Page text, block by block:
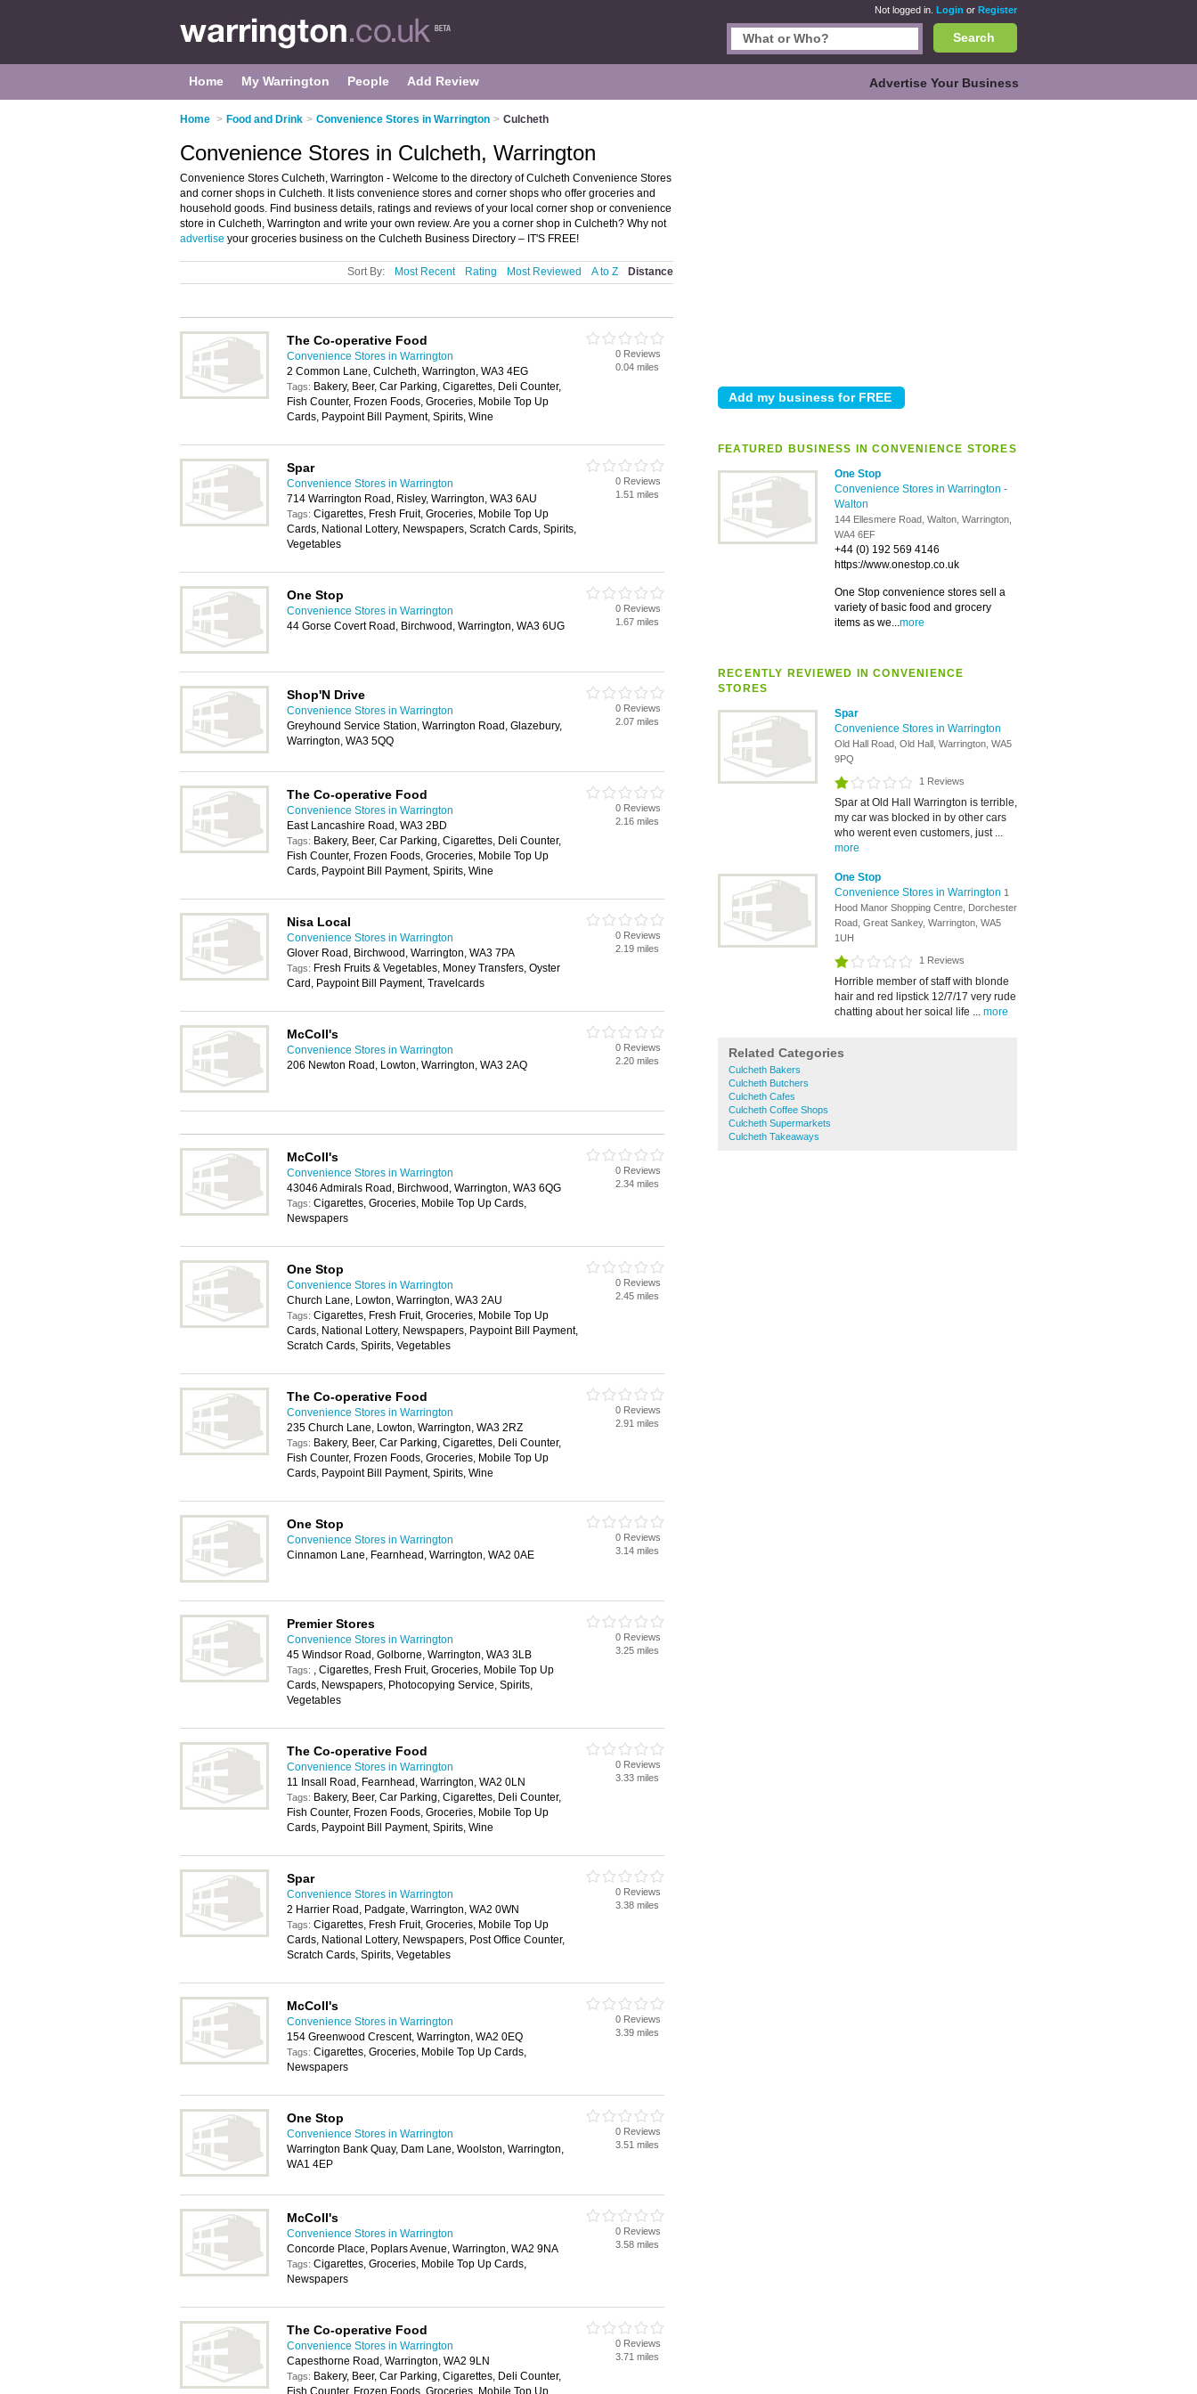
Not logged in. Login or Register
Search
Home My Warrington People Add Review Advertise Your Business
Home > Food and Drink > Convenience Stores in Warrington > Culcheth
FEATURED BUSINESS IN CONVENIENCE STORES
One Stop
Convenience Stores in Warrington -
Walton
144 Ellesmere Road, Walton, Warrington,
WA4 6EF
+44 (0) 192 569 4146
https://www.onestop.co.uk
One Stop convenience stores sell a
variety of basic food and grocery
items as we...more
RECENTLY REVIEWED IN CONVENIENCE
STORES
Spar
Convenience Stores in Warrington
Old Hall Road, Old Hall, Warrington, WA5
9PQ
1 Reviews
Spar at Old Hall Warrington is terrible,
my car was blocked in by other cars
who werent even customers, just ...
more
One Stop
Convenience Stores in Warrington 1
Hood Manor Shopping Centre, Dorchester
Road, Great Sankey, Warrington, WA5
1UH
1 Reviews
Horrible member of staff with blonde
hair and red lipstick 12/7/17 very rude
chatting about her soical life ... more
Related Categories
Culcheth Bakers
Culcheth Butchers
Culcheth Cafes
Culcheth Coffee Shops
Culcheth Supermarkets
Culcheth Takeaways
Convenience Stores in Culcheth, Warrington
Convenience Stores Culcheth, Warrington - Welcome to the directory of Culcheth Convenience Stores
and corner shops in Culcheth. It lists convenience stores and corner shops who offer groceries and
household goods. Find business details, ratings and reviews of your local corner shop or convenience
store in Culcheth, Warrington and write your own review. Are you a corner shop in Culcheth? Why not
advertise your groceries business on the Culcheth Business Directory – IT'S FREE!
Sort By: Most Recent Rating Most Reviewed A to Z Distance
The Co-operative Food
Convenience Stores in Warrington
2 Common Lane, Culcheth, Warrington, WA3 4EG
Tags: Bakery, Beer, Car Parking, Cigarettes, Deli Counter,
Fish Counter, Frozen Foods, Groceries, Mobile Top Up
Cards, Paypoint Bill Payment, Spirits, Wine
0 Reviews
0.04 miles
Spar
Convenience Stores in Warrington
714 Warrington Road, Risley, Warrington, WA3 6AU
Tags: Cigarettes, Fresh Fruit, Groceries, Mobile Top Up
Cards, National Lottery, Newspapers, Scratch Cards, Spirits,
Vegetables
0 Reviews
1.51 miles
One Stop
Convenience Stores in Warrington
44 Gorse Covert Road, Birchwood, Warrington, WA3 6UG
0 Reviews
1.67 miles
Shop'N Drive
Convenience Stores in Warrington
Greyhound Service Station, Warrington Road, Glazebury,
Warrington, WA3 5QQ
0 Reviews
2.07 miles
The Co-operative Food
Convenience Stores in Warrington
East Lancashire Road, WA3 2BD
Tags: Bakery, Beer, Car Parking, Cigarettes, Deli Counter,
Fish Counter, Frozen Foods, Groceries, Mobile Top Up
Cards, Paypoint Bill Payment, Spirits, Wine
0 Reviews
2.16 miles
Nisa Local
Convenience Stores in Warrington
Glover Road, Birchwood, Warrington, WA3 7PA
Tags: Fresh Fruits & Vegetables, Money Transfers, Oyster
Card, Paypoint Bill Payment, Travelcards
0 Reviews
2.19 miles
McColl's
Convenience Stores in Warrington
206 Newton Road, Lowton, Warrington, WA3 2AQ
0 Reviews
2.20 miles
McColl's
Convenience Stores in Warrington
43046 Admirals Road, Birchwood, Warrington, WA3 6QG
Tags: Cigarettes, Groceries, Mobile Top Up Cards,
Newspapers
0 Reviews
2.34 miles
One Stop
Convenience Stores in Warrington
Church Lane, Lowton, Warrington, WA3 2AU
Tags: Cigarettes, Fresh Fruit, Groceries, Mobile Top Up
Cards, National Lottery, Newspapers, Paypoint Bill Payment,
Scratch Cards, Spirits, Vegetables
0 Reviews
2.45 miles
The Co-operative Food
Convenience Stores in Warrington
235 Church Lane, Lowton, Warrington, WA3 2RZ
Tags: Bakery, Beer, Car Parking, Cigarettes, Deli Counter,
Fish Counter, Frozen Foods, Groceries, Mobile Top Up
Cards, Paypoint Bill Payment, Spirits, Wine
0 Reviews
2.91 miles
One Stop
Convenience Stores in Warrington
Cinnamon Lane, Fearnhead, Warrington, WA2 0AE
0 Reviews
3.14 miles
Premier Stores
Convenience Stores in Warrington
45 Windsor Road, Golborne, Warrington, WA3 3LB
Tags: , Cigarettes, Fresh Fruit, Groceries, Mobile Top Up
Cards, Newspapers, Photocopying Service, Spirits,
Vegetables
0 Reviews
3.25 miles
The Co-operative Food
Convenience Stores in Warrington
11 Insall Road, Fearnhead, Warrington, WA2 0LN
Tags: Bakery, Beer, Car Parking, Cigarettes, Deli Counter,
Fish Counter, Frozen Foods, Groceries, Mobile Top Up
Cards, Paypoint Bill Payment, Spirits, Wine
0 Reviews
3.33 miles
Spar
Convenience Stores in Warrington
2 Harrier Road, Padgate, Warrington, WA2 0WN
Tags: Cigarettes, Fresh Fruit, Groceries, Mobile Top Up
Cards, National Lottery, Newspapers, Post Office Counter,
Scratch Cards, Spirits, Vegetables
0 Reviews
3.38 miles
McColl's
Convenience Stores in Warrington
154 Greenwood Crescent, Warrington, WA2 0EQ
Tags: Cigarettes, Groceries, Mobile Top Up Cards,
Newspapers
0 Reviews
3.39 miles
One Stop
Convenience Stores in Warrington
Warrington Bank Quay, Dam Lane, Woolston, Warrington,
WA1 4EP
0 Reviews
3.51 miles
McColl's
Convenience Stores in Warrington
Concorde Place, Poplars Avenue, Warrington, WA2 9NA
Tags: Cigarettes, Groceries, Mobile Top Up Cards,
Newspapers
0 Reviews
3.58 miles
The Co-operative Food
Convenience Stores in Warrington
Capesthorne Road, Warrington, WA2 9LN
Tags: Bakery, Beer, Car Parking, Cigarettes, Deli Counter,
Fish Counter, Frozen Foods, Groceries, Mobile Top Up
0 Reviews
3.71 miles